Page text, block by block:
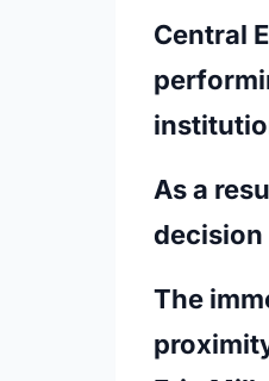
Central
As a
The